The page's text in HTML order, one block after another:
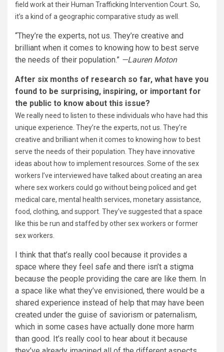
field work at their Human Trafficking Intervention Court. So,
it’s a kind of a geographic comparative study as well.
“They’re the experts, not us. They’re creative and
brilliant when it comes to knowing how to best serve
the needs of their population.” —Lauren Moton
After six months of research so far, what have you
found to be surprising, inspiring, or important for
the public to know about this issue?
We really need to listen to these individuals who have had this
unique experience. They’re the experts, not us. They’re
creative and brilliant when it comes to knowing how to best
serve the needs of their population. They have innovative
ideas about how to implement resources. Some of the sex
workers I’ve interviewed have talked about creating an area
where sex workers could go without being policed and get
medical care, mental health services, monetary assistance,
food, clothing, and support. They’ve suggested that a space
like this be run and staffed by other sex workers or former
sex workers.
I think that that’s really cool because it provides a
space where they feel safe and there isn’t a stigma
because the people providing the care are like them. In
a space like what they’ve envisioned, there would be a
shared experience instead of help that may have been
created under the guise of saviorism or paternalism,
which in some cases have actually done more harm
than good. It’s really cool to hear about it because